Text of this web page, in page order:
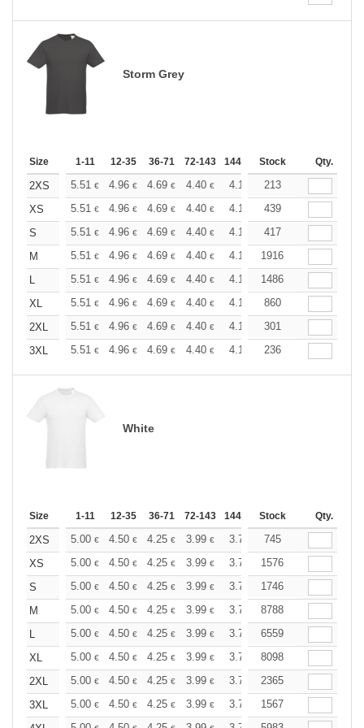
Storm Grey
Size 1-11 12-35 36-71 72-143 144-287 288 + More
Stock Qty.
2XS 5.51 € 4.96 € 4.69 € 4.40 € 4.13 3.86
213
XS
5.51 € 4.96 € 4.69 € 4.40 € 4.13 3.86
439
S
5.51 € 4.96 € 4.69 € 4.40 € 4.13 3.86
417
M
5.51 € 4.96 € 4.69 € 4.40 € 4.13 3.86
1916
L
5.51 € 4.96 € 4.69 € 4.40 € 4.13 3.86
1486
XL
5.51 € 4.96 € 4.69 € 4.40 € 4.13 3.86
860
2XL
5.51 € 4.96 € 4.69 € 4.40 € 4.13 3.86
301
3XL
5.51 € 4.96 € 4.69 € 4.40 € 4.13 3.86
236
White
Size 1-11 12-35 36-71 72-143 144-287 288 + More
Stock Qty.
2XS 5.00 € 4.50 € 4.25 € 3.99 € 3.75 3.50
745
XS
5.00 € 4.50 € 4.25 € 3.99 € 3.75 3.50
1576
S
5.00 € 4.50 € 4.25 € 3.99 € 3.75 3.50
1746
M
5.00 € 4.50 € 4.25 € 3.99 € 3.75 3.50
8788
L
5.00 € 4.50 € 4.25 € 3.99 € 3.75 3.50
6559
XL
5.00 € 4.50 € 4.25 € 3.99 € 3.75 3.50
8098
2XL
5.00 € 4.50 € 4.25 € 3.99 € 3.75 3.50
2365
3XL
5.00 € 4.50 € 4.25 € 3.99 € 3.75 3.50
1567